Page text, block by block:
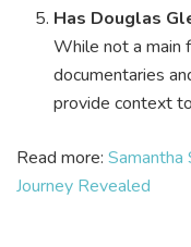
Has Douglas
While not a main
documentaries
provide context
Read more: Samantha
Journey Revealed